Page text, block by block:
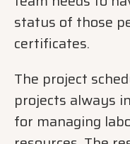
status of those
certificates.
The project
projects always
for managing